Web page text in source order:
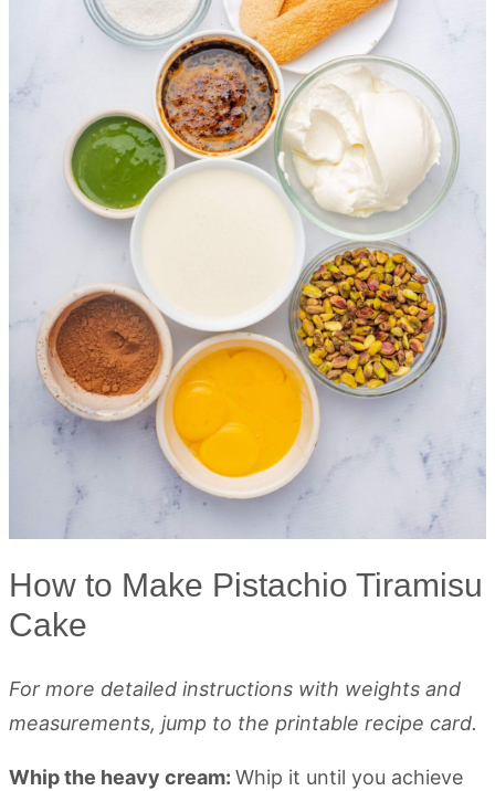
How to Make Pistachio Tiramisu
Cake
For more detailed instructions with weights and
measurements, jump to the printable recipe card.
Whip the heavy cream: Whip it until you achieve